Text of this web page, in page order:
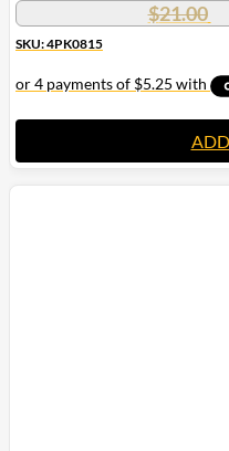
$21.00
SKU: 4PK0815